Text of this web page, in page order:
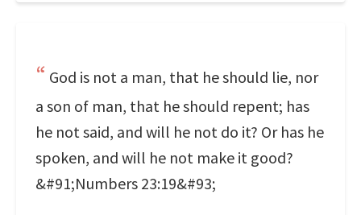
God is not a man, that he should lie, nor
a son of man, that he should repent; has
he not said, and will he not do it? Or has he
spoken, and will he not make it good?
&#91;Numbers 23:19&#93;